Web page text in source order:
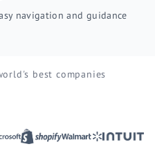
navigation and guidance
best companies